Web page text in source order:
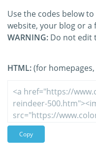
Use the codes below
website, your blog or a
WARNING: Do not edit
HTML:(for
Copy